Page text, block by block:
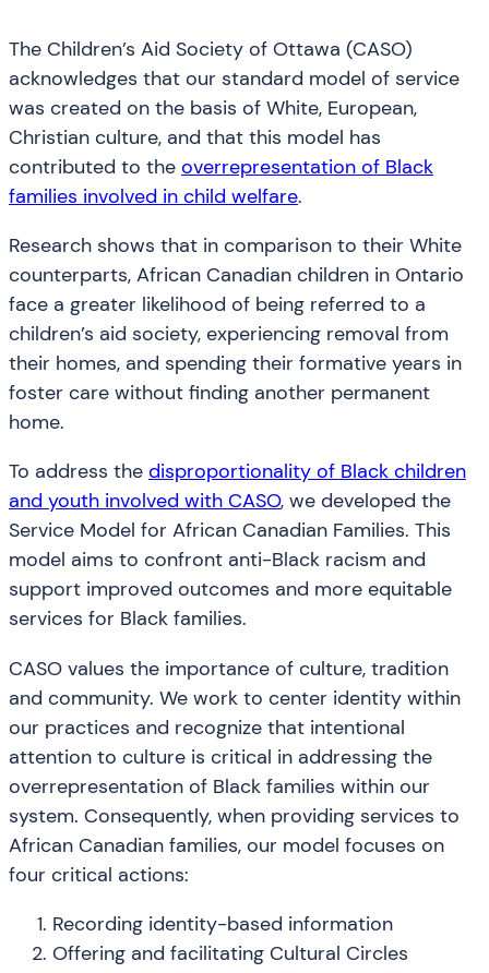
The Children’s Aid Society of Ottawa (CASO)
acknowledges that our standard model of service
was created on the basis of White, European,
Christian culture, and that this model has
contributed to the overrepresentation of Black
families involved in child welfare.
Research shows that in comparison to their White
counterparts, African Canadian children in Ontario
face a greater likelihood of being referred to a
children’s aid society, experiencing removal from
their homes, and spending their formative years in
foster care without finding another permanent
home.
To address the disproportionality of Black children
and youth involved with CASO, we developed the
Service Model for African Canadian Families. This
model aims to confront anti-Black racism and
support improved outcomes and more equitable
services for Black families.
CASO values the importance of culture, tradition
and community. We work to center identity within
our practices and recognize that intentional
attention to culture is critical in addressing the
overrepresentation of Black families within our
system. Consequently, when providing services to
African Canadian families, our model focuses on
four critical actions:
Recording identity-based information
Offering and facilitating Cultural Circles